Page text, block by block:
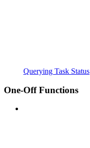
Querying Task Status
One-Off Functions